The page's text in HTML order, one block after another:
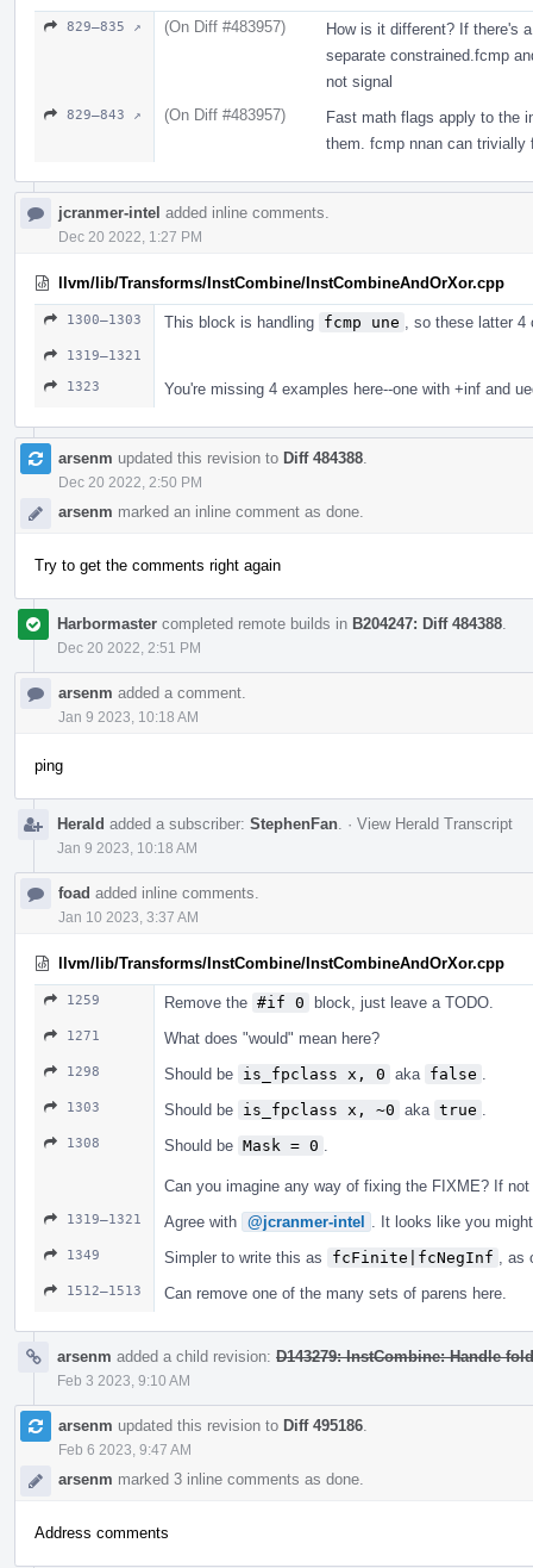
829–835 ↗ (On Diff #483957)
How is it different? If there's
separate constrained.fcmp
not signal
829–843 ↗ (On Diff #483957)
Fast math flags apply to the
them. fcmp nnan can trivially
jcranmer-intel added inline comments.
Dec 20 2022, 1:27 PM
llvm/lib/Transforms/InstCombine/InstCombineAndOrXor.cpp
1300–1303 This block is handling fcmp une , so these latter
1319–1321
1323
You're missing 4 examples here--one with +inf and
arsenm updated this revision to Diff 484388
Dec 20 2022, 2:50 PM
arsenm marked an inline comment as done.
Try to get the comments right again
Harbormaster completed remote builds in B204247: Diff 484388
Dec 20 2022, 2:51 PM
arsenm added a comment.
Jan 9 2023, 10:18 AM
ping
Herald added a subscriber: StephenFan · View Herald Transcript
Jan 9 2023, 10:18 AM
foad added inline comments.
Jan 10 2023, 3:37 AM
llvm/lib/Transforms/InstCombine/InstCombineAndOrXor.cpp
1259 Remove the #if 0 block, just leave a TODO.
1271 What does "would" mean here?
1298 Should be is_fpclass x, 0 aka false
1303 Should be is_fpclass x, ~0 aka true
1308 Should be Mask = 0
Can you imagine any way of fixing the FIXME? If
1319–1321 Agree with @jcranmer-intel . It looks like you
1349 Simpler to write this as fcFinite|fcNegInf ,
1512–1513 Can remove one of the many sets of parens here.
arsenm added a child revision: D143279: InstCombine: Handle
Feb 3 2023, 9:10 AM
arsenm updated this revision to Diff 495186
Feb 6 2023, 9:47 AM
arsenm marked 3 inline comments as done.
Address comments